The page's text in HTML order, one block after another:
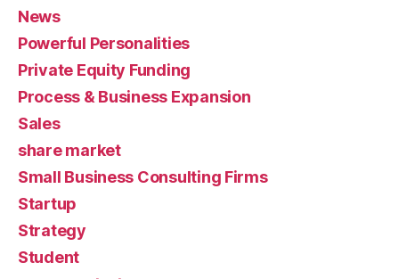
News
Powerful Personalities
Private Equity Funding
Process & Business Expansion
Sales
share market
Small Business Consulting Firms
Startup
Strategy
Student